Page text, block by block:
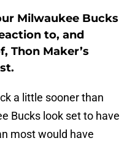
Milwaukee Bucks
to, and
Thon Maker’s
a little sooner than
Bucks look set to have
most would have